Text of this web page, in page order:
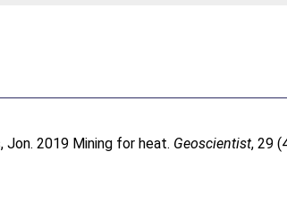
Jon. 2019 Mining for heat. Geoscientist, 29